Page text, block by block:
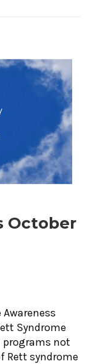
October
Syndrome
programs not
Rett syndrome